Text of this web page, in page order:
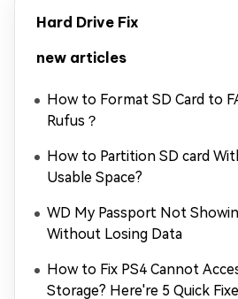
Hard Drive Fix
new articles
How to Format SD Card to
Rufus？
How to Partition SD card
Usable Space?
WD My Passport Not
Without Losing Data
How to Fix PS4 Cannot
Storage? Here're 5 Quick